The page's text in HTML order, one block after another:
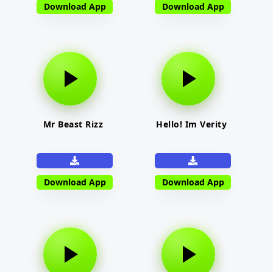
Download App Download App
Mr Beast Rizz
Download App
Hello! Im Verity
Download App